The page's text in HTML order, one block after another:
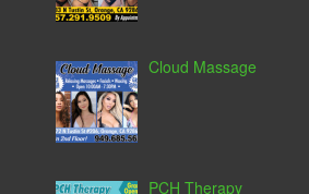
Cloud Massage
PCH Therapy